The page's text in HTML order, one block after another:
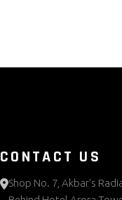
CONTACT US
Shop No. 7, Akbar's